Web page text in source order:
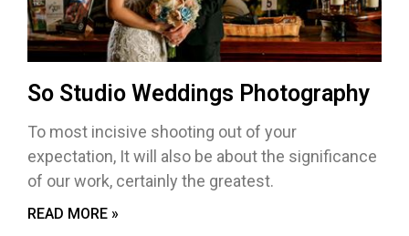
So Studio Weddings Photography
To most incisive shooting out of your
expectation, It will also be about the significance
of our work, certainly the greatest.
READ MORE »